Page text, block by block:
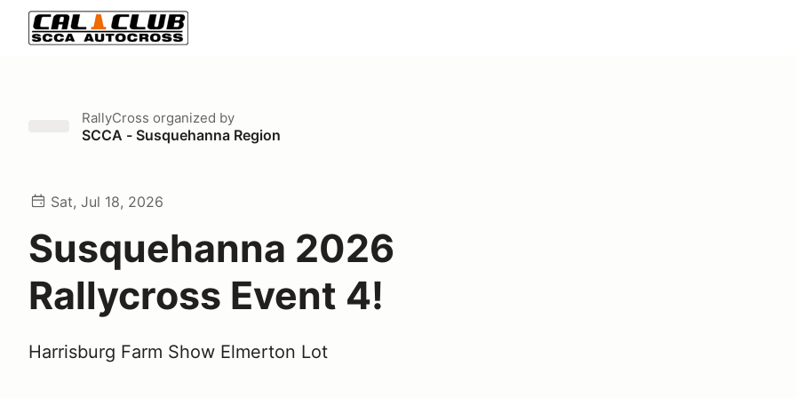
RallyCross organized by
SCCA - Susquehanna Region
Sat, Jul 18, 2026
Susquehanna 2026
Rallycross Event 4!
Harrisburg Farm Show Elmerton Lot